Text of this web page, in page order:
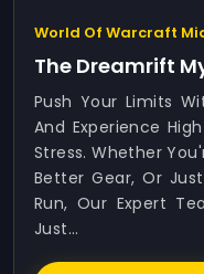
World Of Warcraft
The Dreamrift
Push Your Limits
And Experience
Stress. Whether
Better Gear, Or
Run, Our Expert
Just...